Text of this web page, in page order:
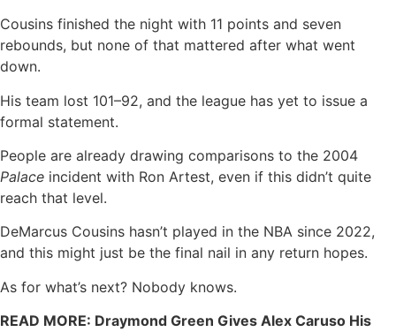
Cousins finished the night with 11 points and seven
rebounds, but none of that mattered after what went
down.
His team lost 101–92, and the league has yet to issue a
formal statement.
People are already drawing comparisons to the 2004
Palace incident with Ron Artest, even if this didn’t quite
reach that level.
DeMarcus Cousins hasn’t played in the NBA since 2022,
and this might just be the final nail in any return hopes.
As for what’s next? Nobody knows.
READ MORE: Draymond Green Gives Alex Caruso His